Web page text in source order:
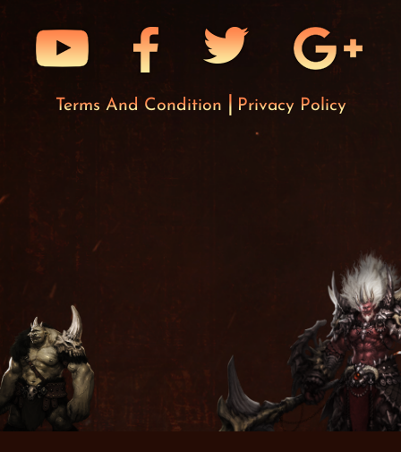
Terms And Condition Privacy Policy